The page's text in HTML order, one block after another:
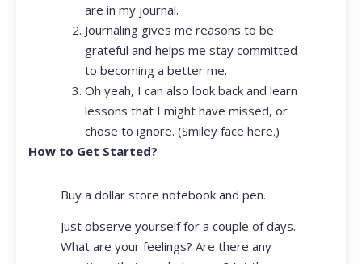
are in my journal.
Journaling gives me reasons to be
grateful and helps me stay committed
to becoming a better me.
Oh yeah, I can also look back and learn
lessons that I might have missed, or
chose to ignore. (Smiley face here.)
How to Get Started?
Buy a dollar store notebook and pen.
Just observe yourself for a couple of days.
What are your feelings? Are there any